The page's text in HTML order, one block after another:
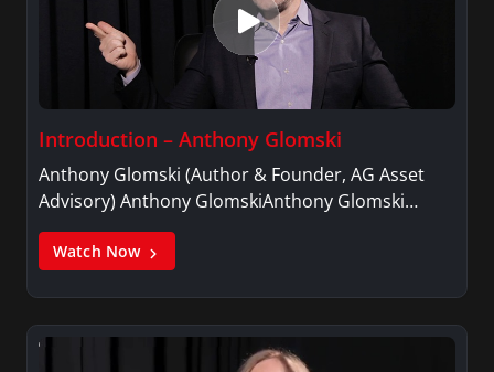
Introduction – Anthony Glomski
Anthony Glomski (Author & Founder, AG Asset
Advisory) Anthony GlomskiAnthony Glomski…
Watch Now